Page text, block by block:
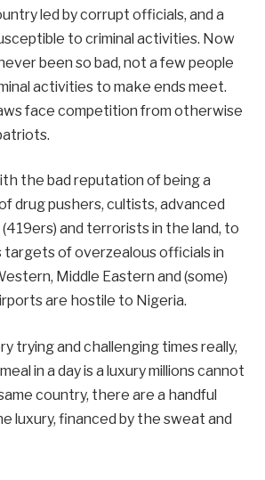
led by corrupt officials, and a
to criminal activities. Now
been so bad, not a few people
activities to make ends meet.
face competition from otherwise
the bad reputation of being a
drug pushers, cultists, advanced
and terrorists in the land, to
of overzealous officials in
Middle Eastern and (some)
are hostile to Nigeria.
trying and challenging times really,
in a day is a luxury millions cannot
country, there are a handful
luxury, financed by the sweat and